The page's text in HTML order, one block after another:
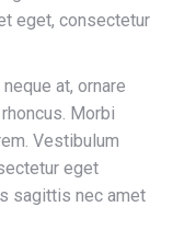
eget, consectetur
at, ornare
Morbi
Vestibulum
eget
sagittis nec amet